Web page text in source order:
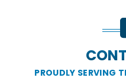
PROUDLY SERVING